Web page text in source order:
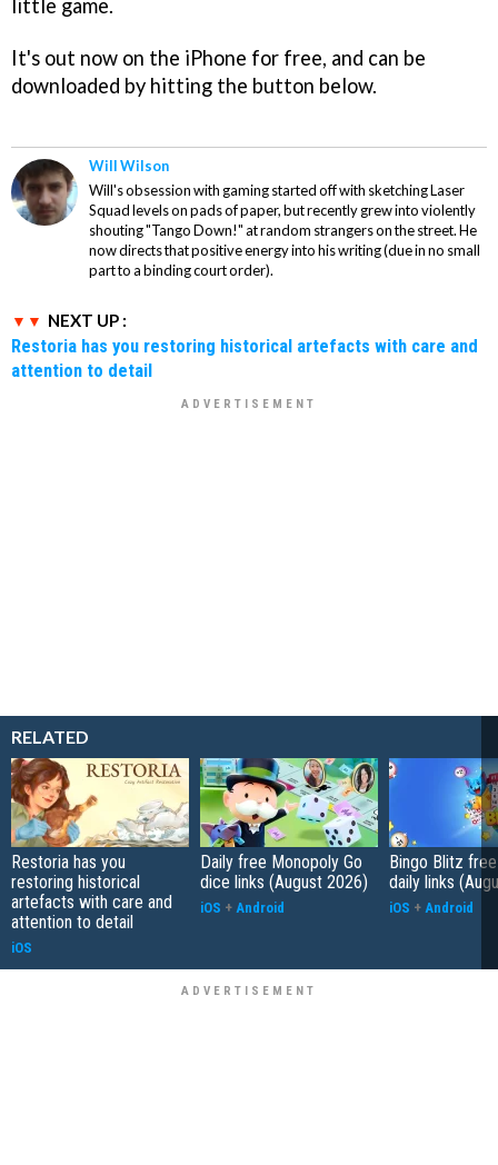
little game.
It's out now on the iPhone for free, and can be
downloaded by hitting the button below.
Will Wilson
Will's obsession with gaming started off with sketching Laser
Squad levels on pads of paper, but recently grew into violently
shouting "Tango Down!" at random strangers on the street. He
now directs that positive energy into his writing (due in no small
part to a binding court order).
NEXT UP :
Restoria has you restoring historical artefacts with care and
attention to detail
RELATED
Restoria has you
restoring historical
artefacts with care and
attention to detail
iOS
Daily free Monopoly Go
dice links (August 2026)
iOS + Android
Bingo Blitz
daily links
iOS + Android